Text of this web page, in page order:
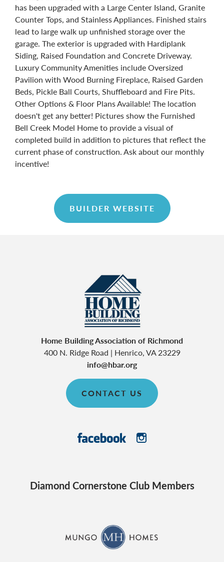
has been upgraded with a Large Center Island, Granite
Counter Tops, and Stainless Appliances. Finished stairs
lead to large walk up unfinished storage over the
garage. The exterior is upgraded with Hardiplank
Siding, Raised Foundation and Concrete Driveway.
Luxury Community Amenities include Oversized
Pavilion with Wood Burning Fireplace, Raised Garden
Beds, Pickle Ball Courts, Shuffleboard and Fire Pits.
Other Options & Floor Plans Available! The location
doesn't get any better! Pictures show the Furnished
Bell Creek Model Home to provide a visual of
completed build in addition to pictures that reflect the
current phase of construction. Ask about our monthly
incentive!
BUILDER WEBSITE
Home Building Association of Richmond
400 N. Ridge Road | Henrico,VA23229
info@hbar.org
CONTACT US
Diamond Cornerstone Club Members